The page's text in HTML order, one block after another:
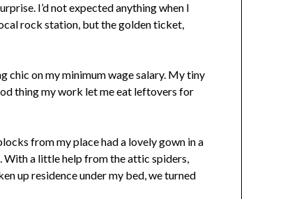
I’d not expected anything when I
rock station, but the golden ticket,
chic on my minimum wage salary. My tiny
thing my work let me eat leftovers for
from my place had a lovely gown in a
With a little help from the attic spiders,
up residence under my bed, we turned